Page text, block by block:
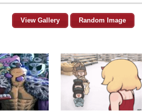
View Gallery Random Image